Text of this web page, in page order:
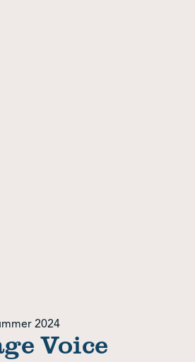
2024
Voice